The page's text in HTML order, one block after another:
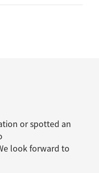
or spotted an
look forward to